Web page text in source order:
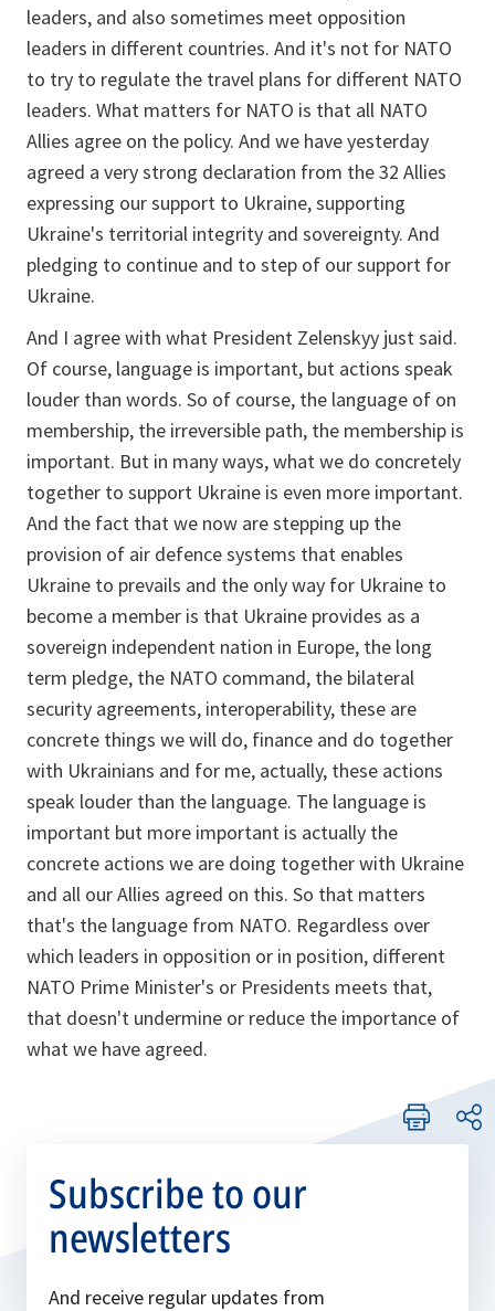
leaders, and also sometimes meet opposition
leaders in different countries. And it's not for NATO
to try to regulate the travel plans for different NATO
leaders. What matters for NATO is that all NATO
Allies agree on the policy. And we have yesterday
agreed a very strong declaration from the 32 Allies
expressing our support to Ukraine, supporting
Ukraine's territorial integrity and sovereignty. And
pledging to continue and to step of our support for
Ukraine.
And I agree with what President Zelenskyy just said.
Of course, language is important, but actions speak
louder than words. So of course, the language of on
membership, the irreversible path, the membership is
important. But in many ways, what we do concretely
together to support Ukraine is even more important.
And the fact that we now are stepping up the
provision of air defence systems that enables
Ukraine to prevails and the only way for Ukraine to
become a member is that Ukraine provides as a
sovereign independent nation in Europe, the long
term pledge, the NATO command, the bilateral
security agreements, interoperability, these are
concrete things we will do, finance and do together
with Ukrainians and for me, actually, these actions
speak louder than the language. The language is
important but more important is actually the
concrete actions we are doing together with Ukraine
and all our Allies agreed on this. So that matters
that's the language from NATO. Regardless over
which leaders in opposition or in position, different
NATO Prime Minister's or Presidents meets that,
that doesn't undermine or reduce the importance of
what we have agreed.
Subscribe to our
newsletters
And receive regular updates from